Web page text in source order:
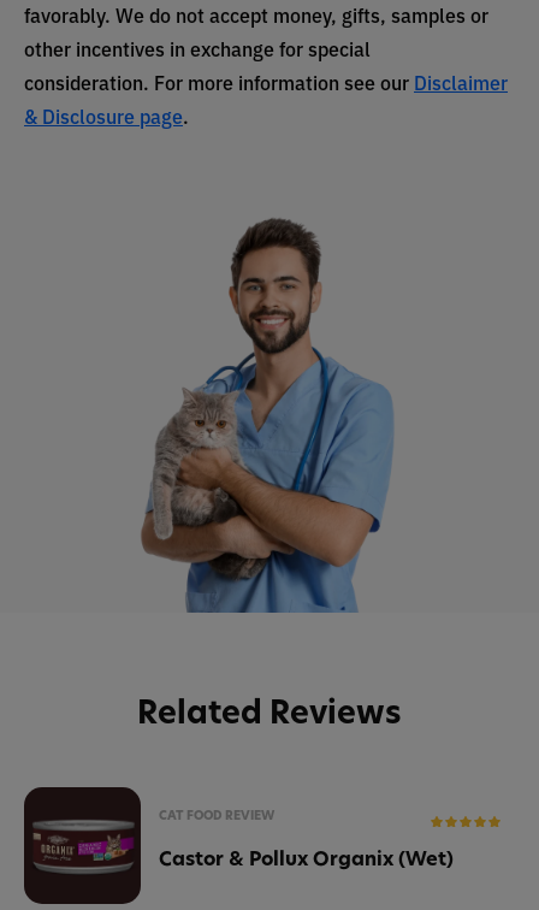
favorably. We do not accept money, gifts, samples or
other incentives in exchange for special
consideration. For more information see our Disclaimer
& Disclosure page.
Related Reviews
CAT FOOD REVIEW
Castor & Pollux Organix (Wet)